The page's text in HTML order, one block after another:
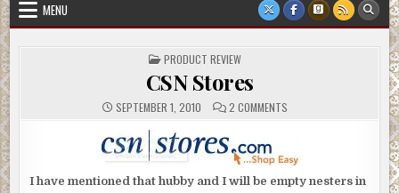
MENU
POSTED
IN
PRODUCT REVIEW
CSN Stores
SEPTEMBER 1, 2010 2 COMMENTS
I have mentioned that hubby and I will be empty nesters in